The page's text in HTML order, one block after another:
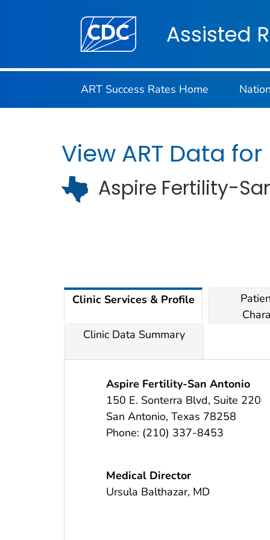
Centers for Disease Control and
Assisted
ART Success Rates Home
View ART Data
Aspire Fertility-
Clinic Services & Profile
Clinic Data Summary
Aspire Fertility-San Antonio
150 E. Sonterra Blvd, Suite 220
San Antonio,Texas 78258
Phone: (210) 337-8453
Medical Director
Ursula Balthazar, MD